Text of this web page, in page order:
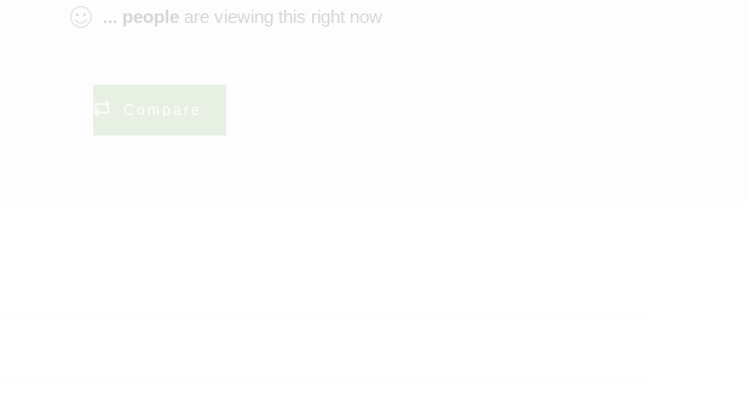
... people are viewing this right now
Compare